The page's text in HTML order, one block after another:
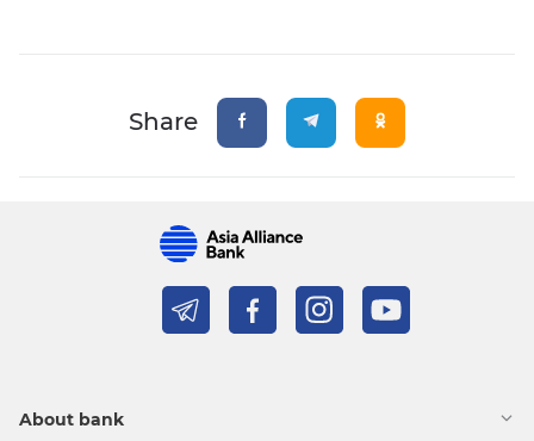
Share
About bank